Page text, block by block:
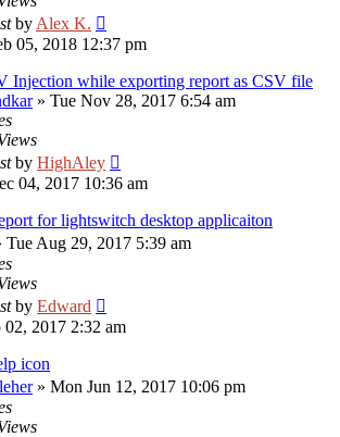
by Alex K.
05, 2018 12:37 pm
Injection while exporting report as CSV file
» Tue Nov 28, 2017 6:54 am
by HighAley
04, 2017 10:36 am
for lightswitch desktop applicaiton
Tue Aug 29, 2017 5:39 am
by Edward
02, 2017 2:32 am
icon
» Mon Jun 12, 2017 10:06 pm